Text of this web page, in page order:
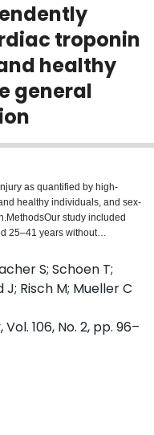
troponin
healthy
general
as quantified by high-
healthy individuals, and sex-
study included
25–41 years without
a high-sensitivity assay.
analyses to identify
levels, and calculated
participants.ResultsMedian
11 participants (99.5 %).
higher in men than in
ng/L, p < 0.0001]. The 99th
ng/L in women. Out of 46
were identified. The
age, systolic blood pressure,
B-type natriuretic peptide, and
explained 36 % of the
to be 29 %
S; Schoen T;
J; Risch M; Mueller C
106, No. 2, pp. 96–